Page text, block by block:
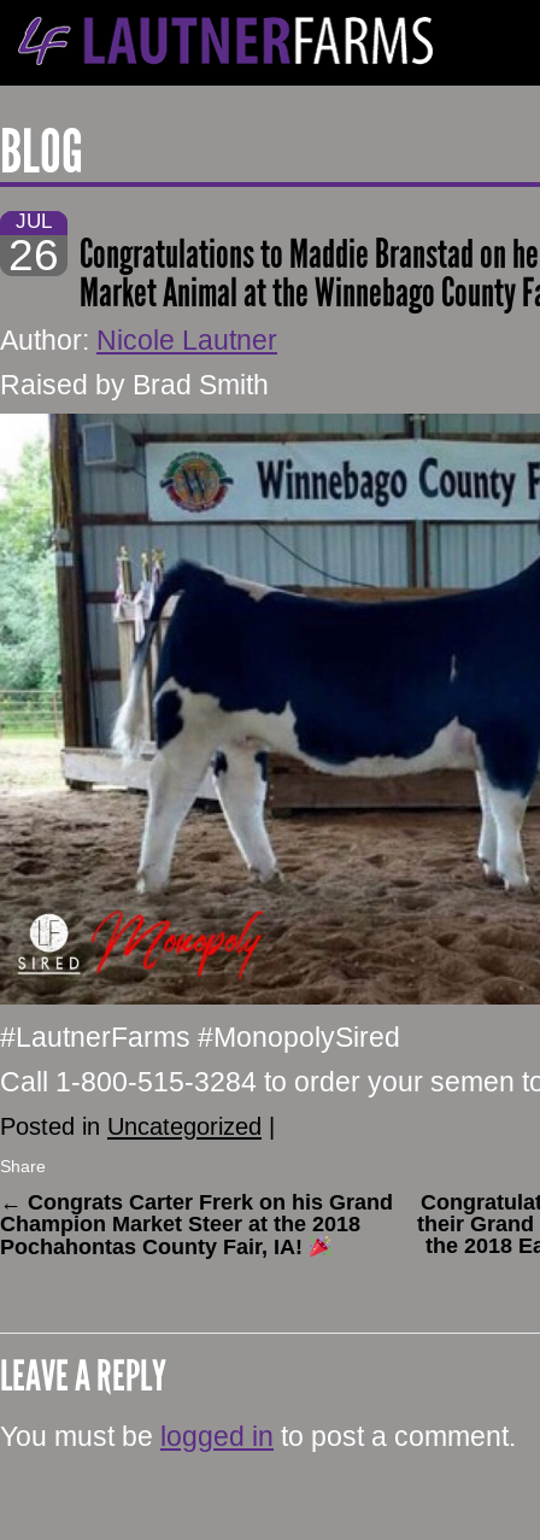
BLOG
JUL
26 Congratulations to Maddie Branstad on
Market Animal at the Winnebago County
Author: Nicole Lautner
Raised by Brad Smith
#LautnerFarms #MonopolySired
Call 1-800-515-3284 to order your semen
Posted in Uncategorized
Share
← Congrats Carter Frerk on his Grand
Champion Market Steer at the 2018
Pochahontas County Fair, IA!
their Grand
the 2018
LEAVE A REPLY
You must be logged in to post a comment.